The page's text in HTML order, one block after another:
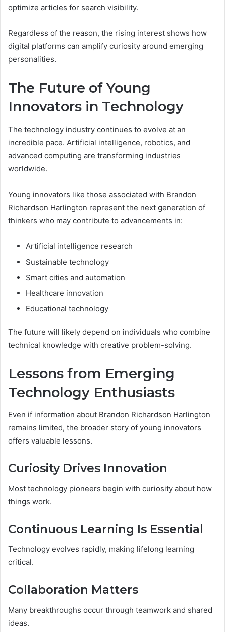
optimize articles for search visibility.
Regardless of the reason, the rising interest shows how
digital platforms can amplify curiosity around emerging
personalities.
The Future of Young
Innovators in Technology
The technology industry continues to evolve at an
incredible pace. Artificial intelligence, robotics, and
advanced computing are transforming industries
worldwide.
Young innovators like those associated with Brandon
Richardson Harlington represent the next generation of
thinkers who may contribute to advancements in:
Artificial intelligence research
Sustainable technology
Smart cities and automation
Healthcare innovation
Educational technology
The future will likely depend on individuals who combine
technical knowledge with creative problem-solving.
Lessons from Emerging
Technology Enthusiasts
Even if information about Brandon Richardson Harlington
remains limited, the broader story of young innovators
offers valuable lessons.
Curiosity Drives Innovation
Most technology pioneers begin with curiosity about how
things work.
Continuous Learning Is Essential
Technology evolves rapidly, making lifelong learning
critical.
Collaboration Matters
Many breakthroughs occur through teamwork and shared
ideas.